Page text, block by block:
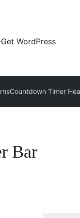
Get WordPress
Countdown Timer
Bar